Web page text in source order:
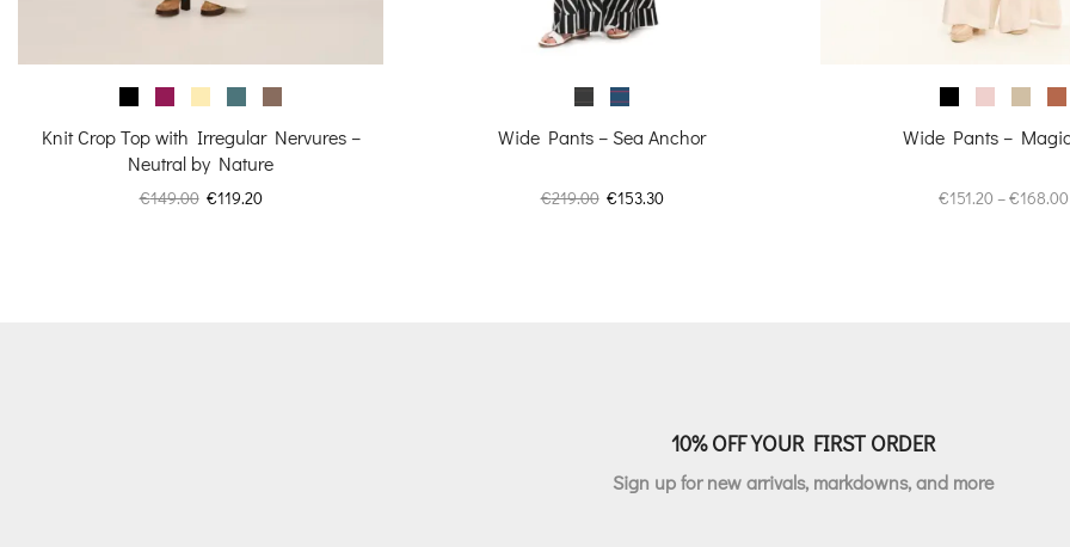
Knit Crop Top with Irregular Nervures –
Neutral by Nature
€149.00 Original
€119.20Current
Wide Pants – Sea Anchor
€219.00 Original
€153.30Current
Wide Pants –
€151.20 –€168.00
10% OFF YOUR FIRST ORDER
Sign up for new arrivals, markdowns, and more